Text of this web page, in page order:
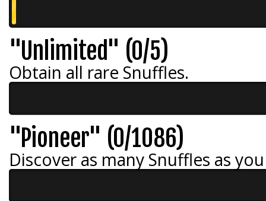
"Unlimited" (0/5)
Obtain all rare Snuffles.
"Pioneer" (0/1086)
Discover as many Snuffles as